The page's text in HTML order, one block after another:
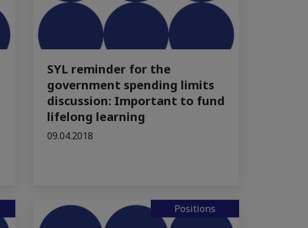
SYL reminder for the
government spending limits
discussion: Important to fund
lifelong learning
09.04.2018
Positions